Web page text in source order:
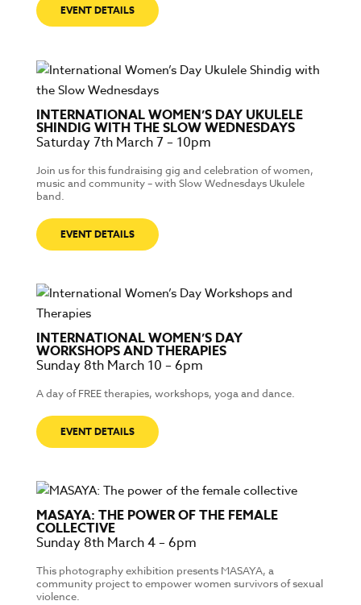
EVENT DETAILS
INTERNATIONAL WOMEN’S DAY UKULELE
SHINDIG WITH THE SLOW WEDNESDAYS
Saturday 7th March 7 – 10pm
Join us for this fundraising gig and celebration of women,
music and community – with Slow Wednesdays Ukulele
band.
EVENT DETAILS
INTERNATIONAL WOMEN’S DAY
WORKSHOPS AND THERAPIES
Sunday 8th March 10 – 6pm
A day of FREE therapies, workshops, yoga and dance.
EVENT DETAILS
MASAYA: THE POWER OF THE FEMALE
COLLECTIVE
Sunday 8th March 4 – 6pm
This photography exhibition presents MASAYA, a
community project to empower women survivors of sexual
violence.